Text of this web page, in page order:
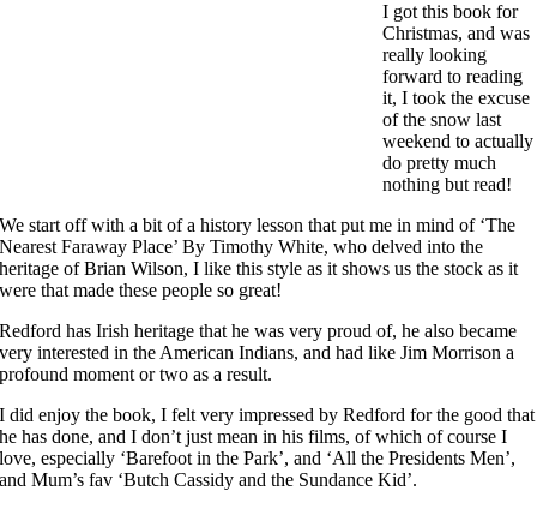
I got this book for
Christmas, and was
really looking
forward to reading
it, I took the excuse
of the snow last
weekend to actually
do pretty much
nothing but read!
We start off with a bit of a history lesson that put me in mind of ‘The
Nearest Faraway Place’ By Timothy White, who delved into the
heritage of Brian Wilson, I like this style as it shows us the stock as it
were that made these people so great!
Redford has Irish heritage that he was very proud of, he also became
very interested in the American Indians, and had like Jim Morrison a
profound moment or two as a result.
I did enjoy the book, I felt very impressed by Redford for the good that
he has done, and I don’t just mean in his films, of which of course I
love, especially ‘Barefoot in the Park’, and ‘All the Presidents Men’,
and Mum’s fav ‘Butch Cassidy and the Sundance Kid’.